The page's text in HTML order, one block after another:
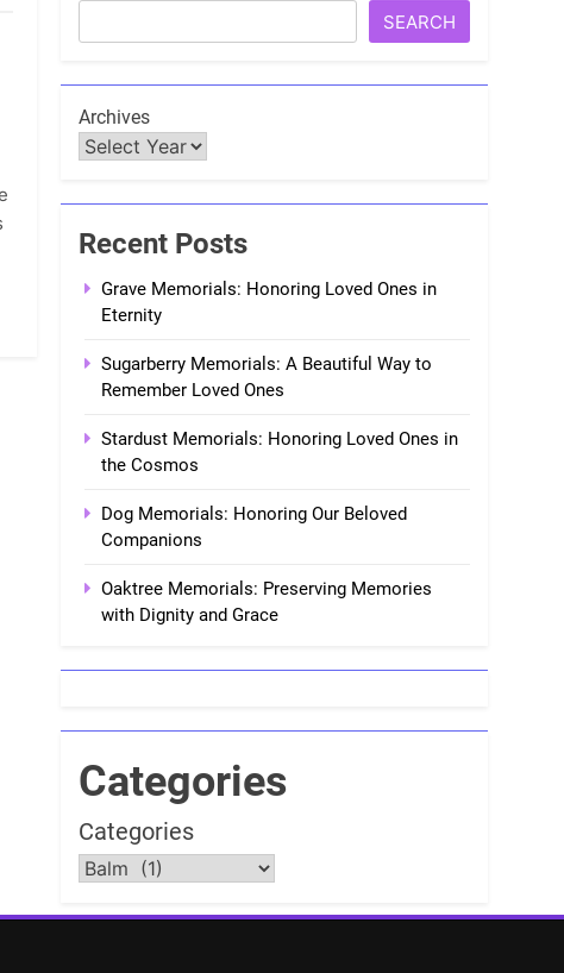
SEARCH
Archives
Recent Posts
Grave Memorials: Honoring Loved Ones in
Eternity
Sugarberry Memorials: A Beautiful Way to
Remember Loved Ones
Stardust Memorials: Honoring Loved Ones in
the Cosmos
Dog Memorials: Honoring Our Beloved
Companions
Oaktree Memorials: Preserving Memories
with Dignity and Grace
Categories
Categories